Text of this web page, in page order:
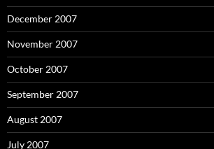
December 2007
November 2007
October 2007
September 2007
August 2007
July 2007